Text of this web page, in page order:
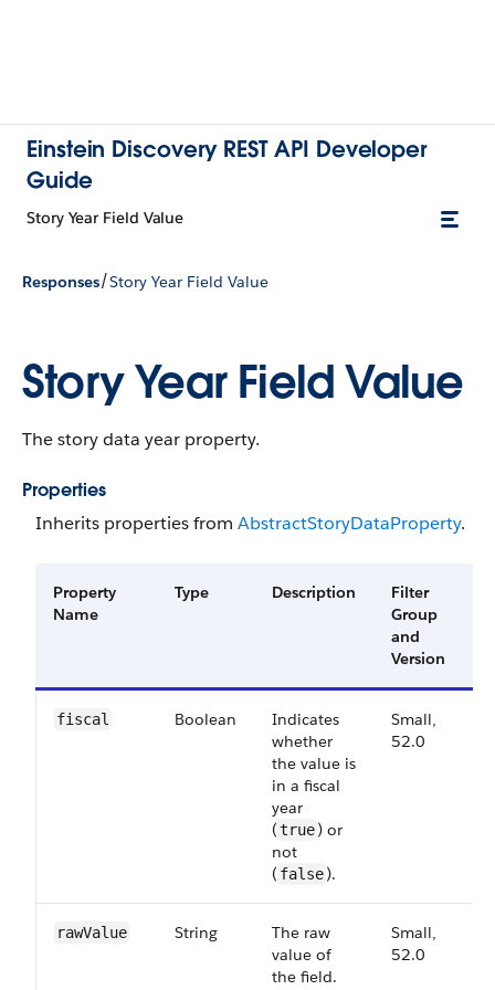
Einstein Discovery REST API Developer
Guide
Story Year Field Value
Responses/Story Year Field Value
Story Year Field Value
The story data year property.
Properties
Inherits properties from Abstract​Story​Data​Property.
Property
Name
Type Description
Filter
Group
and
Version
fiscal Boolean
Indicates
whether
the value is
in a fiscal
year
(true) or
not
( false).
Small,
52.0
raw​Value String
The raw
value of
the field.
Small,
52.0